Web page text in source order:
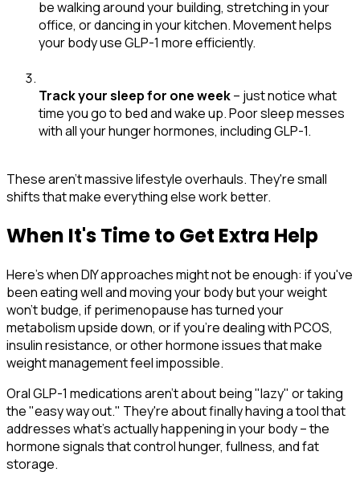
be walking around your building, stretching in your
office, or dancing in your kitchen. Movement helps
your body use GLP-1 more efficiently.
Track your sleep for one week– just notice what
time you go to bed and wake up. Poor sleep messes
with all your hunger hormones, including GLP-1.
These aren't massive lifestyle overhauls. They're small
shifts that make everything else work better.
When It's Time to Get Extra Help
Here's when DIY approaches might not be enough: if you've
been eating well and moving your body but your weight
won't budge, if perimenopause has turned your
metabolism upside down, or if you're dealing with PCOS,
insulin resistance, or other hormone issues that make
weight management feel impossible.
Oral GLP-1 medications aren't about being "lazy" or taking
the "easy way out." They're about finally having a tool that
addresses what's actually happening in your body – the
hormone signals that control hunger, fullness, and fat
storage.